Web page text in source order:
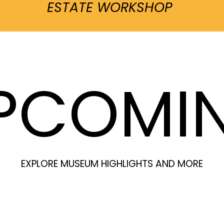
ESTATE WORKSHOP
EXPLORE MUSEUM HIGHLIGHTS AND MORE